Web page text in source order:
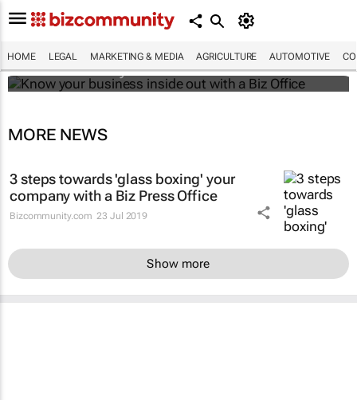
HOME LEGAL MARKETING & MEDIA AGRICULTURE AUTOMOTIVE
Know your business inside out with a Biz
Bizcommunity.com
MORE NEWS
3 steps towards 'glass boxing' your
company with a Biz Press Office
Bizcommunity.com 23 Jul 2019
Show more